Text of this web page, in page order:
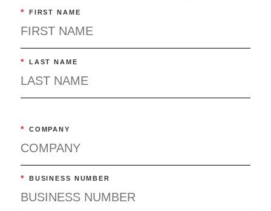
* FIRST NAME
* LAST NAME
* COMPANY
* BUSINESS NUMBER